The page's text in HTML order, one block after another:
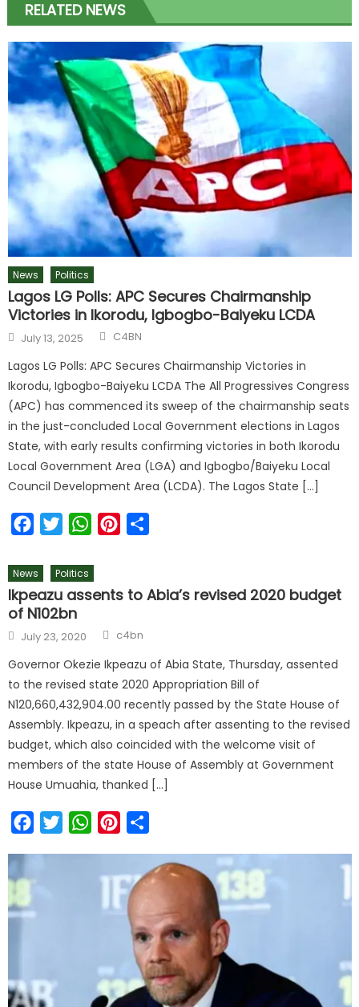
RELATED NEWS
News Politics
Lagos LG Polls: APC Secures Chairmanship
Victories in Ikorodu, Igbogbo-Baiyeku LCDA
Posted
on
July 13, 2025 Author
C4BN
Lagos LG Polls: APC Secures Chairmanship Victories in
Ikorodu, Igbogbo-Baiyeku LCDA The All Progressives Congress
(APC) has commenced its sweep of the chairmanship seats
in the just-concluded Local Government elections in Lagos
State, with early results confirming victories in both Ikorodu
Local Government Area (LGA) and Igbogbo/Baiyeku Local
Council Development Area (LCDA). The Lagos State […]
FacebookTwitterWhatsAppPinterest
News Politics
Ikpeazu assents to Abia’s revised 2020 budget
of N102bn
Posted
on
July 23, 2020 Author
c4bn
Governor Okezie Ikpeazu of Abia State, Thursday, assented
to the revised state 2020 Appropriation Bill of
N120,660,432,904.00 recently passed by the State House of
Assembly. Ikpeazu, in a speach after assenting to the revised
budget, which also coincided with the welcome visit of
members of the state House of Assembly at Government
House Umuahia, thanked […]
FacebookTwitterWhatsAppPinterest